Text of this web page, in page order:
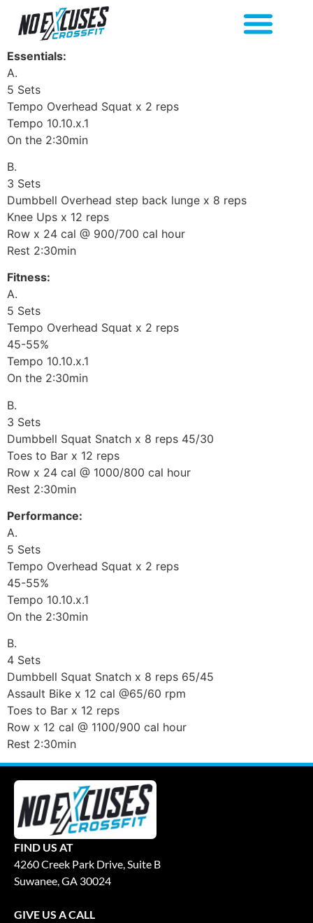
Essentials:
A.
5 Sets
Tempo Overhead Squat x 2 reps
Tempo 10.10.x.1
On the 2:30min
B.
3 Sets
Dumbbell Overhead step back lunge x 8 reps
Knee Ups x 12 reps
Row x 24 cal @ 900/700 cal hour
Rest 2:30min
Fitness:
A.
5 Sets
Tempo Overhead Squat x 2 reps
45-55%
Tempo 10.10.x.1
On the 2:30min
B.
3 Sets
Dumbbell Squat Snatch x 8 reps 45/30
Toes to Bar x 12 reps
Row x 24 cal @ 1000/800 cal hour
Rest 2:30min
Performance:
A.
5 Sets
Tempo Overhead Squat x 2 reps
45-55%
Tempo 10.10.x.1
On the 2:30min
B.
4 Sets
Dumbbell Squat Snatch x 8 reps 65/45
Assault Bike x 12 cal @65/60 rpm
Toes to Bar x 12 reps
Row x 12 cal @ 1100/900 cal hour
Rest 2:30min
FIND US AT
4260 Creek Park Drive, Suite B
Suwanee, GA 30024
GIVE US A CALL